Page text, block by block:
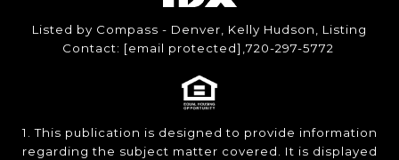
Listed by Compass - Denver, Kelly Hudson, Listing
Contact: [email protected] ,720-297-5772
1. This publication is designed to provide information
regarding the subject matter covered. It is displayed